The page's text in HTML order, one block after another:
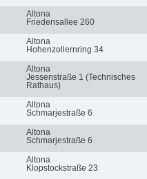
Altona
Friedensallee 260
Altona
Hohenzollernring 34
Altona
Jessenstraße 1 (Technisches
Rathaus)
Altona
Schmarjestraße 6
Altona
Schmarjestraße 6
Altona
Klopstockstraße 23